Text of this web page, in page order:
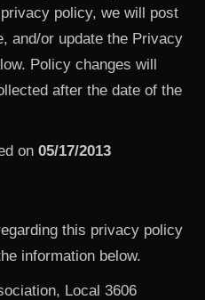
policy, we will post
and/or update the Privacy
Policy changes will
after the date of the
on 05/17/2013
this privacy policy
information below.
Local 3606